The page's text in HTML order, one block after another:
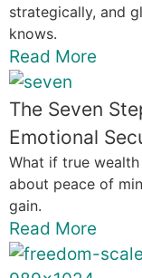
strategically, and
knows.
Read More
The Seven
Emotional
What if true
about peace of
gain.
Read More